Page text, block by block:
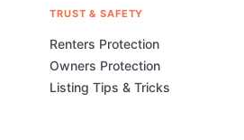
TRUST & SAFETY
Renters Protection
Owners Protection
Listing Tips & Tricks